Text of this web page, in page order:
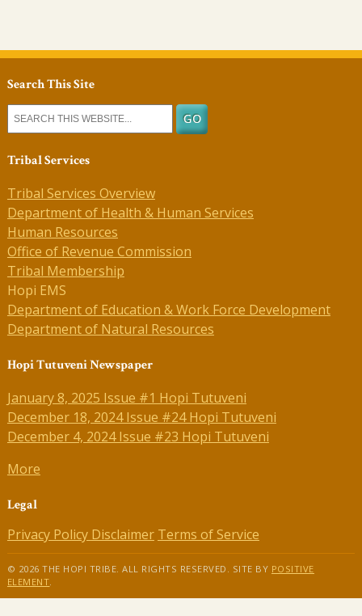
Search This Site
Tribal Services
Tribal Services Overview
Department of Health & Human Services
Human Resources
Office of Revenue Commission
Tribal Membership
Hopi EMS
Department of Education & Work Force Development
Department of Natural Resources
Hopi Tutuveni Newspaper
January 8, 2025 Issue #1 Hopi Tutuveni
December 18, 2024 Issue #24 Hopi Tutuveni
December 4, 2024 Issue #23 Hopi Tutuveni
More
Legal
Privacy Policy Disclaimer Terms of Service
© 2026 THE HOPI TRIBE. ALL RIGHTS RESERVED. SITE BY POSITIVE
ELEMENT.